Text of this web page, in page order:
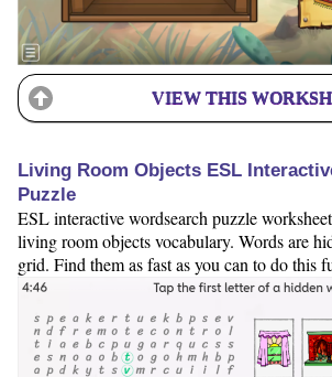
VIEW THIS
Living Room Objects ESL
Puzzle
ESL interactive wordsearch puzzle
living room objects vocabulary. Words are
grid. Find them as fast as you can to do this